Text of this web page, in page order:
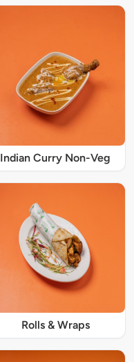
Indian Curry Non-Veg
Rolls & Wraps